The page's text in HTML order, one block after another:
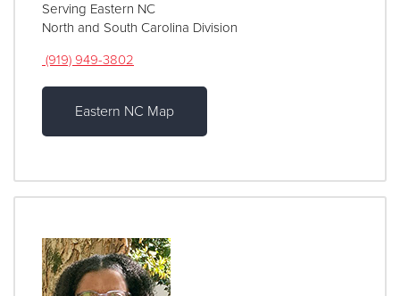
Serving Eastern NC
North and South Carolina Division
(919) 949-3802
Eastern NC Map